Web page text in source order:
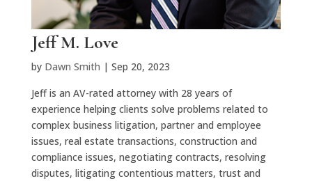
Jeff M. Love
by Dawn Smith | Sep 20, 2023
Jeff is an AV-rated attorney with 28 years of
experience helping clients solve problems related to
complex business litigation, partner and employee
issues, real estate transactions, construction and
compliance issues, negotiating contracts, resolving
disputes, litigating contentious matters, trust and